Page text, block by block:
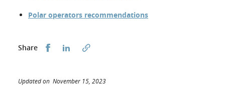
Polar operators recommendations
Share Share this on Facebook
Share this on LinkedIn
Updated on November 15, 2023